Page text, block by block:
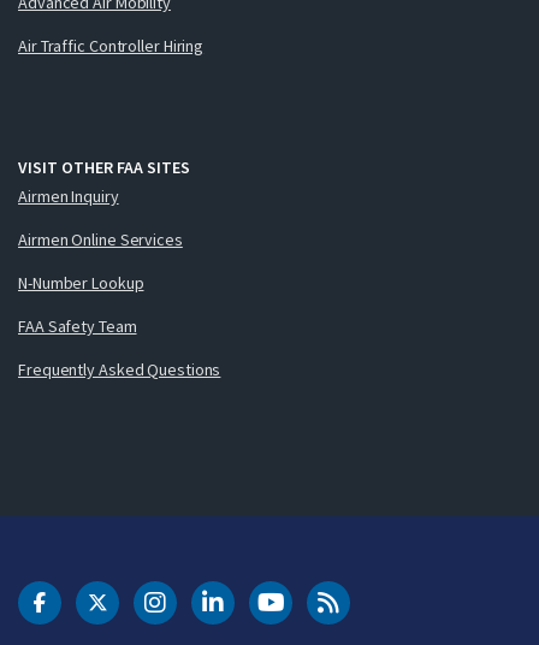
Air Traffic Controller Hiring
VISIT OTHER FAA SITES
Airmen Inquiry
Airmen Online Services
N-Number Lookup
FAA Safety Team
Frequently Asked Questions
DOT Facebook
DOT Twitter
DOT Instagram
DOT LinkedIn
FAA YouTubeCleared for Takeoff